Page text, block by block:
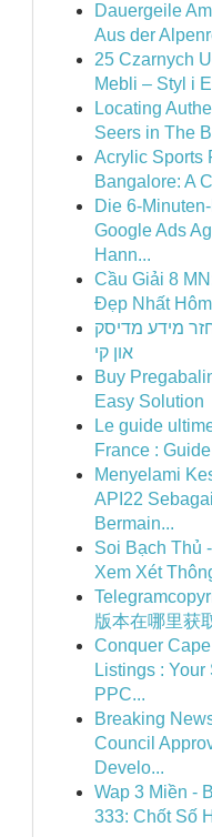
Dauergeile
Aus der
25 Czarnych
Mebli – Styl i
Locating
Seers in The
Acrylic Sports
Bangalore: A
Die 6-
Google Ads
Hann...
Cầu Giải 8
Đẹp Nhất
מידע מדיסק
און קי
Buy
Easy Solution
Le guide
France :
Menyelami
API22
Bermain...
Soi Bạch Thủ
Xem Xét
版本在哪里获
Conquer
Listings : Your
PPC...
Breaking
Council
Develo...
Wap 3 Miền -
333: Chốt Số